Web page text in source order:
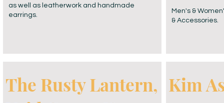
as well as leatherwork and handmade
earrings.
The Rusty Lantern,
Men's &
& Accessories.
Kim